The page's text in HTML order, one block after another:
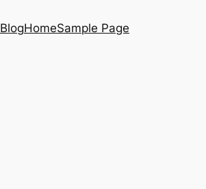
BlogHomeSample Page